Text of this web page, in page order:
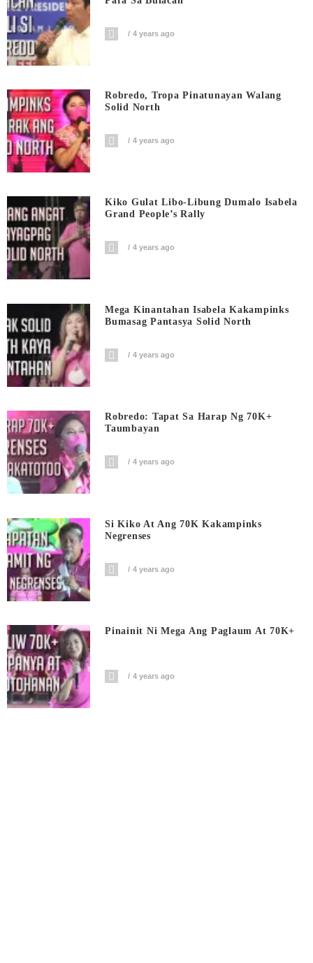
4 years ago
Robredo, Tropa Pinatunayan Walang
Solid North
4 years ago
Kiko Gulat Libo-Libung Dumalo Isabela
Grand People’s Rally
4 years ago
Mega Kinantahan Isabela Kakampinks
Bumasag Pantasya Solid North
4 years ago
Robredo: Tapat Sa Harap Ng 70K+
Taumbayan
4 years ago
Si Kiko At Ang 70K Kakampinks
Negrenses
4 years ago
Pinainit Ni Mega Ang Paglaum At 70K+
4 years ago